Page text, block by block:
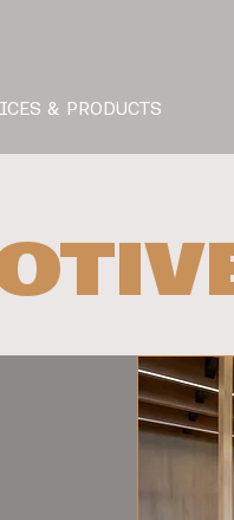
& PRODUCTS